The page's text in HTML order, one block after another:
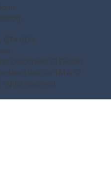
ST41971
properties: © Disney
indicia TM & ©
reserved.